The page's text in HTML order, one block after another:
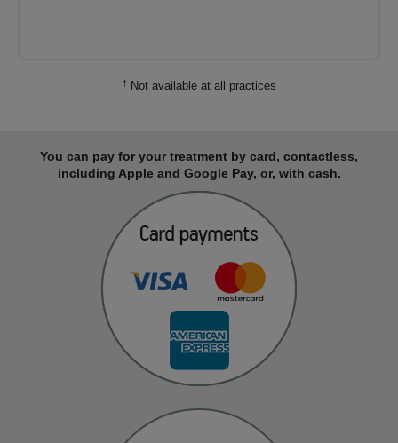
† Not available at all practices
You can pay for your treatment by card, contactless,
including Apple and Google Pay, or, with cash.